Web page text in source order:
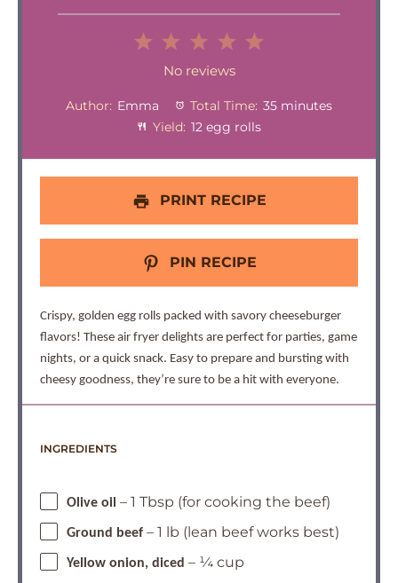
4
Stars
Stars
Stars
1
Star
No reviews
Author: Emma Total Time: 35 minutes
Yield: 12 egg rolls
PRINT RECIPE
PIN RECIPE
Crispy, golden egg rolls packed with savory cheeseburger
flavors! These air fryer delights are perfect for parties, game
nights, or a quick snack. Easy to prepare and bursting with
cheesy goodness, they’re sure to be a hit with everyone.
INGREDIENTS
Olive oil – 1 Tbsp (for cooking the beef)
Ground beef – 1 lb (lean beef works best)
Yellow onion, diced – ¼ cup